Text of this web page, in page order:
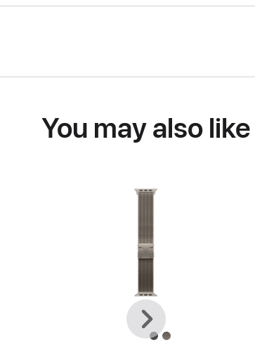
You may also like
Previous
Next